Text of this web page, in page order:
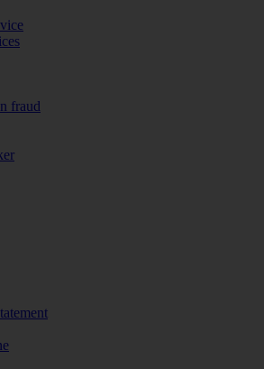
fraud